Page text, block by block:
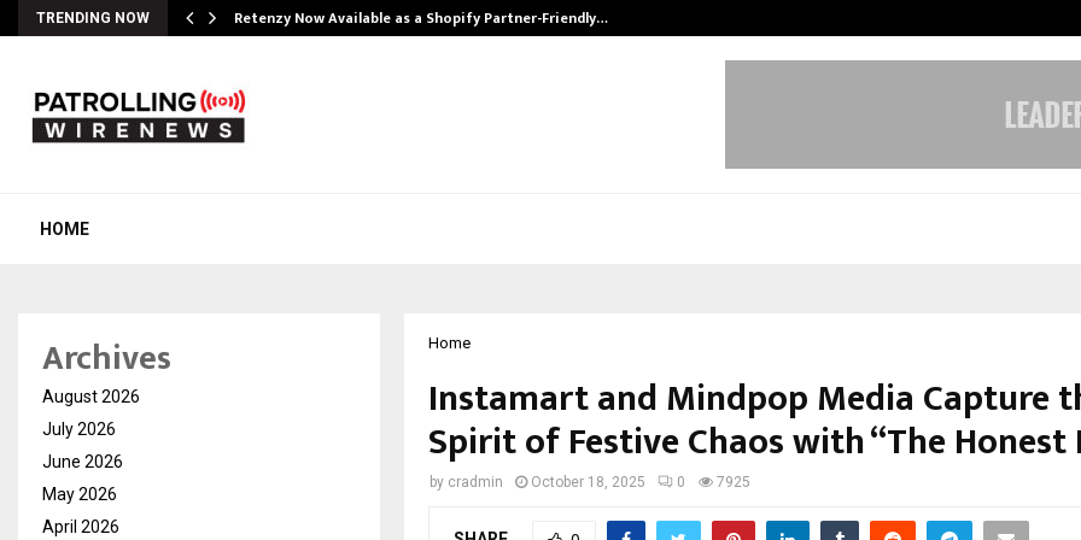
TRENDING NOW Retenzy Now Available as a Shopify Partner-Friendly…
HOME
Home
Instamart and Mindpop Media Capture
Spirit of Festive Chaos with “The
by cradmin October 18, 2025 0 7925
Archives
August 2026
July 2026
June 2026
May 2026
April 2026